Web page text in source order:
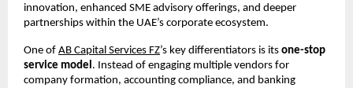
innovation, enhanced SME advisory offerings, and deeper
partnerships within the UAE’s corporate ecosystem.
One of AB Capital Services FZ’s key differentiators is its one-stop
service model . Instead of engaging multiple vendors for
company formation, accounting compliance, and banking